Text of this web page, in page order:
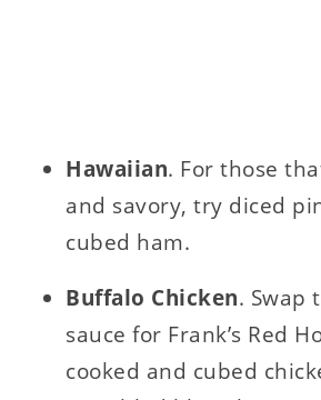
Hawaiian. For those
and savory, try diced
cubed ham.
Buffalo Chicken. Swap
sauce for Frank’s Red
cooked and cubed